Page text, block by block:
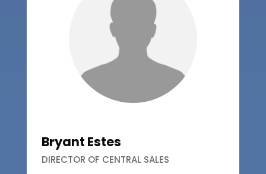
Bryant Estes
DIRECTOR OF CENTRAL SALES